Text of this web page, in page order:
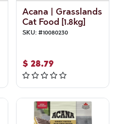
Acana | Grasslands
Cat Food [1.8kg]
SKU: #10080230
$ 28.79